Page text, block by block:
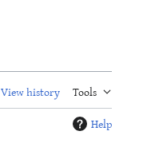
View history
Tools
Help